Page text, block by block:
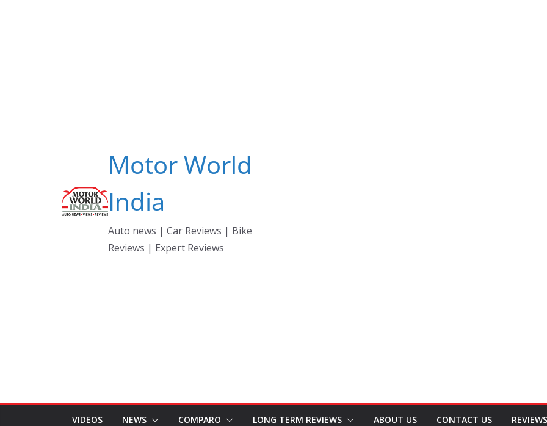
Motor World
India
Auto news | Car Reviews | Bike
Reviews | Expert Reviews
VIDEOS NEWS COMPARO LONG TERM REVIEWS ABOUT US CONTACT US REVIEWS